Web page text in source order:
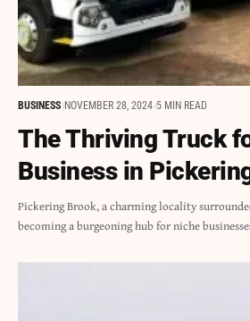
BUSINESS NOVEMBER 28, 2024 5 MIN READ
The Thriving Truck
Business in
Pickering Brook, a charming locality
becoming a burgeoning hub for niche